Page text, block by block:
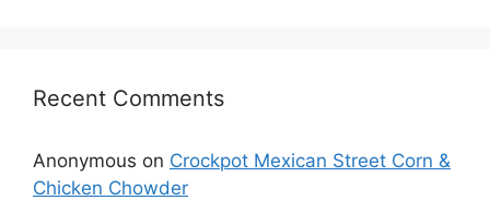
Recent Comments
Anonymous on Crockpot Mexican Street Corn &
Chicken Chowder